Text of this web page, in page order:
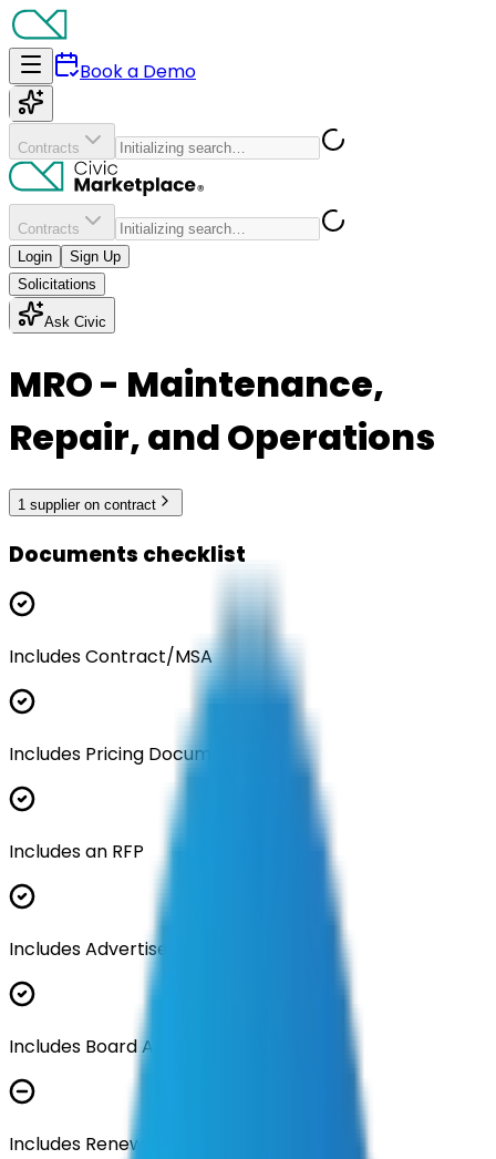
Book a Demo
Contracts
Contracts
Login
Sign Up
Solicitations
Ask Civic
MRO - Maintenance,
Repair, and Operations
1 supplieron contract
Documents checklist
Includes Contract/MSA
Includes Pricing Documentation
Includes an RFP
Includes Advertisement Documents
Includes Board Approval Resolution
Includes Renewal Documentation